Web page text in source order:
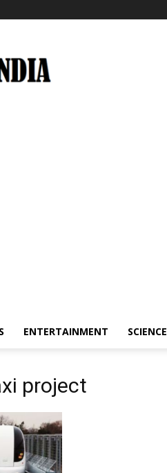
ENTERTAINMENT SCIENCE
project